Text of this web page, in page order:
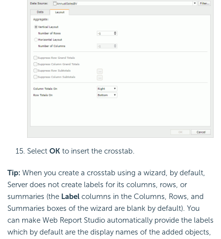
Select OK to insert the crosstab.
Tip: When you create a crosstab using a wizard, by default,
Server does not create labels for its columns, rows, or
summaries (the Label columns in the Columns, Rows, and
Summaries boxes of the wizard are blank by default). You
can make Web Report Studio automatically provide the labels
which by default are the display names of the added objects,